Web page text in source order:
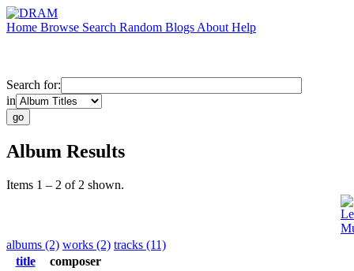
Home Browse Search Random Blogs About Help
Search for:
in
Album Results
Items 1 – 2 of 2 shown.
albums (2) works (2) tracks (11)
title
composer